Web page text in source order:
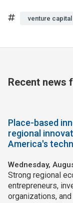
venture capital
Recent news
Place-based
regional
America's
Wednesday,
Strong regional
entrepreneurs,
organizations,